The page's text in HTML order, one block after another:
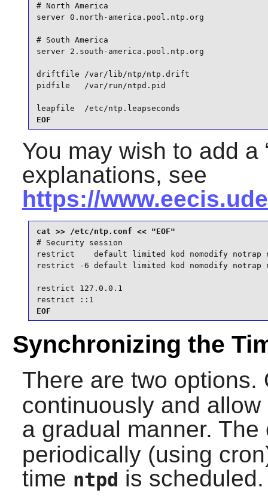
# North America
server 0.north-america.pool.ntp.org
# South America
server 2.south-america.pool.ntp.org
driftfile /var/lib/ntp/ntp.drift
pidfile   /var/run/ntpd.pid
leapfile  /etc/ntp.leapseconds
EOF
You may wish to add a
explanations, see
https://
# Security session
restrict    default limited kod nomodify notrap
restrict -6 default limited kod nomodify notrap
restrict 127.0.0.1
restrict ::1
EOF
Synchronizing the
There are two
continuously and
a gradual manner.
periodically (using
time ntpd is scheduled.